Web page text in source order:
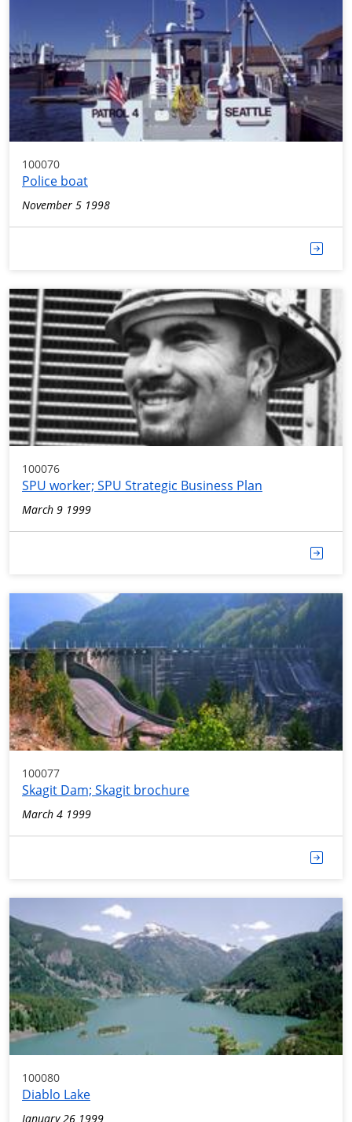
100070
Police boat
November 5 1998
100076
SPU worker; SPU Strategic Business Plan
March 9 1999
100077
Skagit Dam; Skagit brochure
March 4 1999
100080
Diablo Lake
January 26 1999